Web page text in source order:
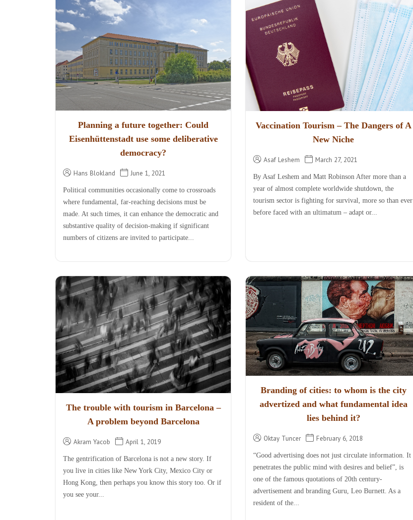
Planning a future together: Could
Eisenhüttenstadt use some deliberative
democracy?
Hans Blokland June 1, 2021
Political communities occasionally come to crossroads
where fundamental, far-reaching decisions must be
made. At such times, it can enhance the democratic and
substantive quality of decision-making if significant
numbers of citizens are invited to participate...
Vaccination Tourism – The Dangers of A
New Niche
Asaf Leshem March 27, 2021
By Asaf Leshem and Matt Robinson After more than a
year of almost complete worldwide shutdown, the
tourism sector is fighting for survival, more so than ever
before faced with an ultimatum – adapt or...
The trouble with tourism in Barcelona –
A problem beyond Barcelona
Akram Yacob April 1, 2019
The gentrification of Barcelona is not a new story. If
you live in cities like New York City, Mexico City or
Hong Kong, then perhaps you know this story too. Or if
you see your...
Branding of cities: to whom is the city
advertized and what fundamental idea
lies behind it?
Oktay Tuncer February 6, 2018
“Good advertising does not just circulate information. It
penetrates the public mind with desires and belief”, is
one of the famous quotations of 20th century-
advertisement and branding Guru, Leo Burnett. As a
resident of the...